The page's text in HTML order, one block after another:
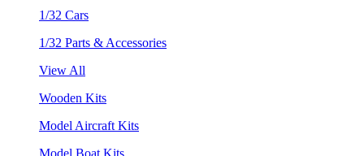
1/32 Cars
1/32 Parts & Accessories
View All
Wooden Kits
Model Aircraft Kits
Model Boat Kits